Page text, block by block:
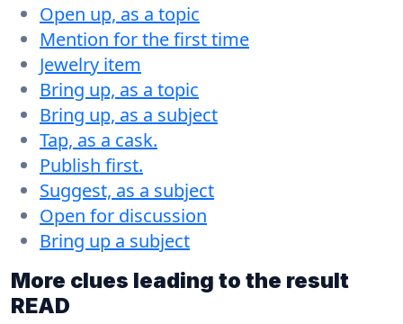
Open up, as a topic
Mention for the first time
Jewelry item
Bring up, as a topic
Bring up, as a subject
Tap, as a cask.
Publish first.
Suggest, as a subject
Open for discussion
Bring up a subject
More clues leading to the result
READ